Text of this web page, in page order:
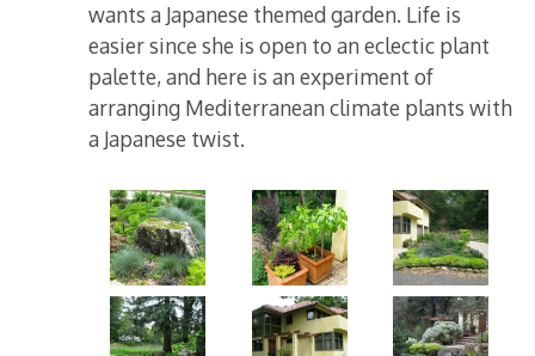
wants a Japanese themed garden. Life is
easier since she is open to an eclectic plant
palette, and here is an experiment of
arranging Mediterranean climate plants with
a Japanese twist.